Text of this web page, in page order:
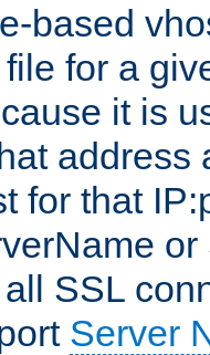
based
for a
it is
address
for that
SSL
Server